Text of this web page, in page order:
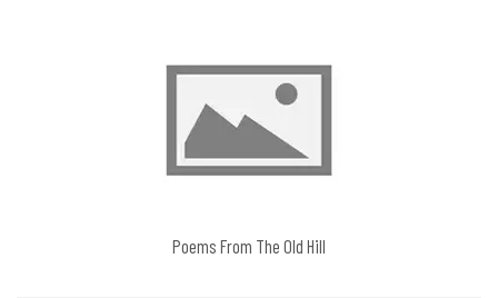
Poems From The Old Hill